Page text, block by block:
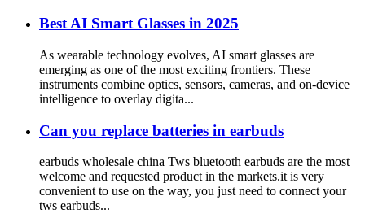
Best AI Smart Glasses in 2025
As wearable technology evolves, AI smart glasses are
emerging as one of the most exciting frontiers. These
instruments combine optics, sensors, cameras, and on-device
intelligence to overlay digita...
Can you replace batteries in earbuds
earbuds wholesale china Tws bluetooth earbuds are the most
welcome and requested product in the markets.it is very
convenient to use on the way, you just need to connect your
tws earbuds...